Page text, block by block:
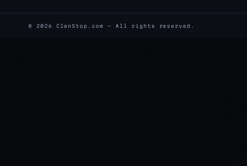
© 2026 ClanStop.com — All rights reserved.